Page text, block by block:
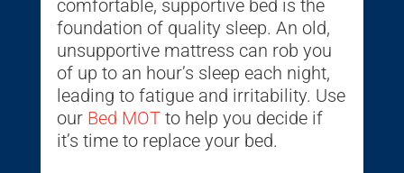
comfortable, supportive bed is the
foundation of quality sleep. An old,
unsupportive mattress can rob you
of up to an hour’s sleep each night,
leading to fatigue and irritability. Use
our Bed MOTto help you decide if
it’s time to replace your bed.